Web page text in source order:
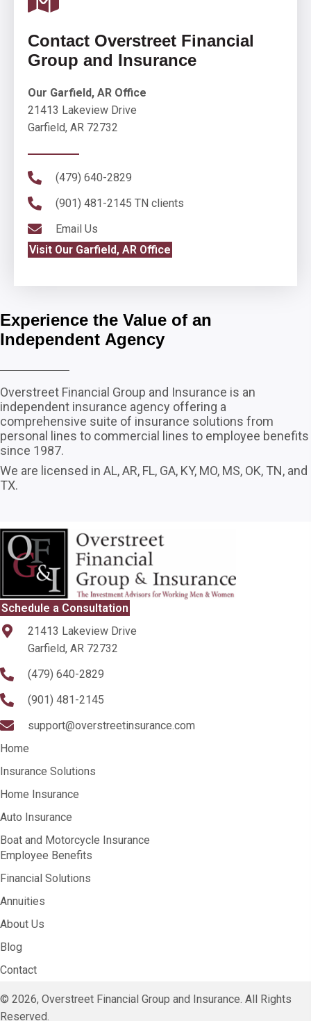
Contact Overstreet Financial
Group and Insurance
Our Garfield, AR Office
21413 Lakeview Drive
Garfield, AR 72732
(479) 640-2829
(901) 481-2145 TN clients
Email Us
Visit Our Garfield, AR Office
Experience the Value of an
Independent Agency
Overstreet Financial Group and Insurance is an
independent insurance agency offering a
comprehensive suite of insurance solutions from
personal lines to commercial lines to employee benefits
since 1987.
We are licensed in AL, AR, FL, GA, KY, MO, MS, OK, TN, and
TX.
Schedule a Consultation
21413 Lakeview Drive
Garfield, AR 72732
(479) 640-2829
(901) 481-2145
support@overstreetinsurance.com
Home
Insurance Solutions
Home Insurance
Auto Insurance
Boat and Motorcycle Insurance
Employee Benefits
Financial Solutions
Annuities
About Us
Blog
Contact
© 2026, Overstreet Financial Group and Insurance. All Rights
Reserved.